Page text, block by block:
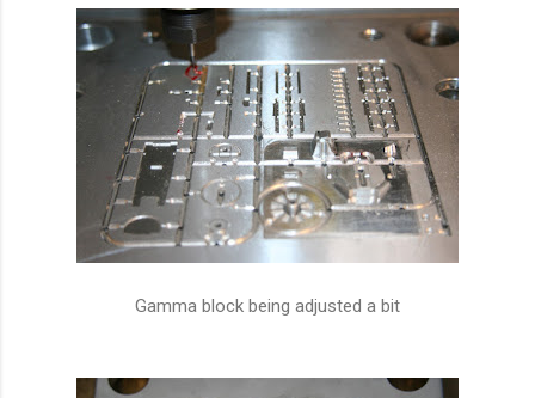
Gamma block being adjusted a bit